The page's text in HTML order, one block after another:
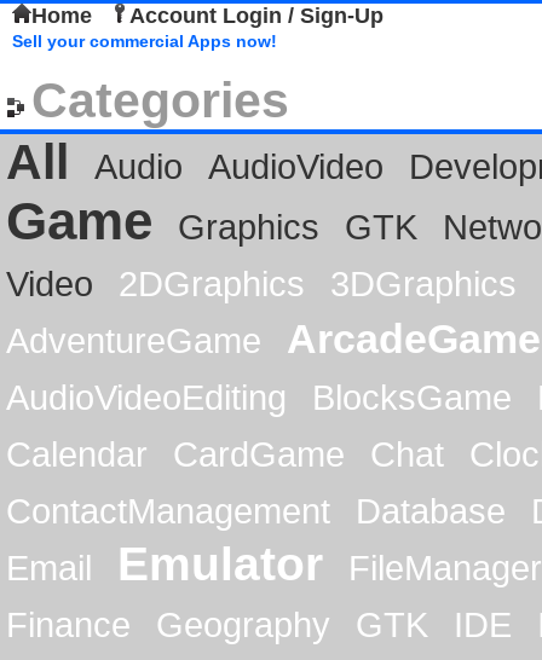
Home Account Login / Sign-Up
Sell your commercial Apps now!
Categories
All
Audio AudioVideo
Game Graphics GTK
Video
2DGraphics
3DGraphics
AdventureGame
ArcadeGame
AudioVideoEditing BlocksGame
Calendar
CardGame Chat
ContactManagement
Database
Email
Emulator
FileManager
Finance
Geography GTK IDE